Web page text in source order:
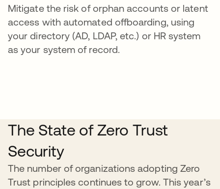
Mitigate the risk of orphan accounts or latent
access with automated offboarding, using
your directory (AD, LDAP, etc.) or HR system
as your system of record.
The State of Zero Trust
Security
The number of organizations adopting Zero
Trust principles continues to grow. This year’s